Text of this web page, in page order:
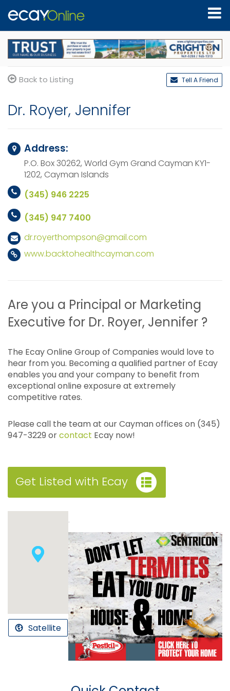
Back to Listing Tell A Friend
Dr. Royer, Jennifer
Address:
P.O. Box 30262, World Gym Grand Cayman KY1-
1202, Cayman Islands
(345) 946 2225
(345) 947 7400
dr.royerthompson@gmail.com
www.backtohealthcayman.com
Are you a Principal or Marketing
Executive for Dr. Royer, Jennifer ?
The Ecay Online Group of Companies would love to
hear from you. Becoming a qualified partner of Ecay
enables you and your company to benefit from
exceptional online exposure at extremely
competitive rates.
Please call the team at our Cayman offices on (345)
947-3229 orcontact Ecay now!
Get Listed with Ecay
.
Satellite